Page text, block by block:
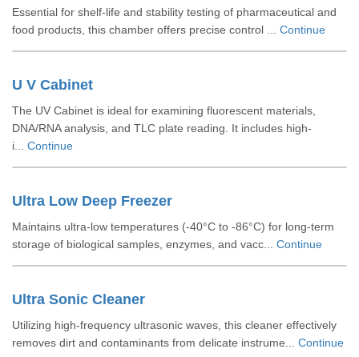
Essential for shelf-life and stability testing of pharmaceutical and
food products, this chamber offers precise control ... Continue
U V Cabinet
The UV Cabinet is ideal for examining fluorescent materials,
DNA/RNA analysis, and TLC plate reading. It includes high-
i... Continue
Ultra Low Deep Freezer
Maintains ultra-low temperatures (-40°C to -86°C) for long-term
storage of biological samples, enzymes, and vacc... Continue
Ultra Sonic Cleaner
Utilizing high-frequency ultrasonic waves, this cleaner effectively
removes dirt and contaminants from delicate instrume... Continue